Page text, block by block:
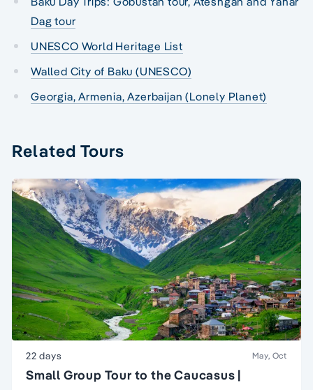
Dag tour
UNESCO World Heritage List
Walled City of Baku (UNESCO)
Georgia, Armenia, Azerbaijan (Lonely Planet)
Related Tours
22 days May, Oct
Small Group Tour to the Caucasus |